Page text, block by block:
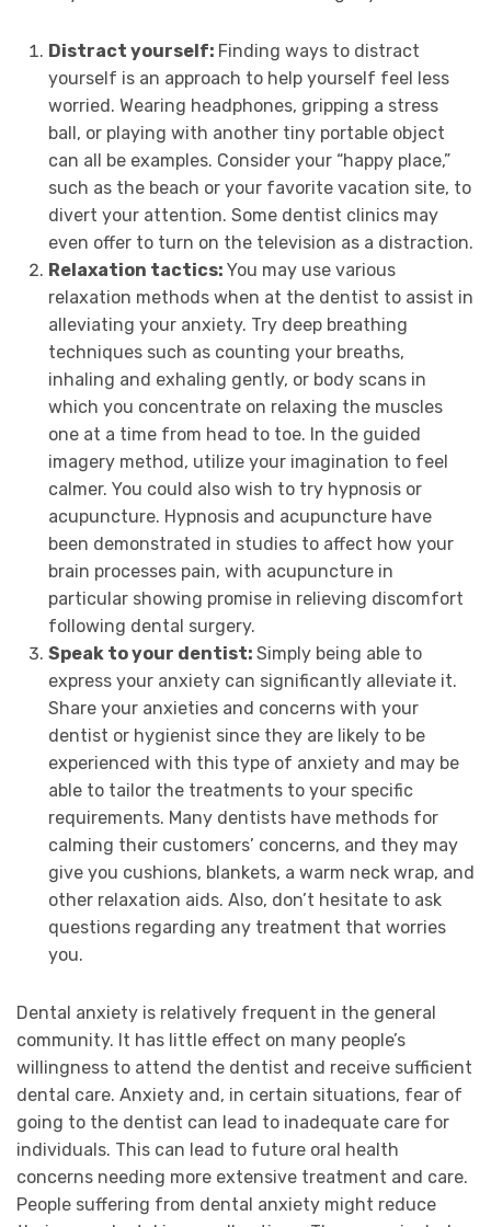
Distract yourself: Finding ways to distract
yourself is an approach to help yourself feel less
worried. Wearing headphones, gripping a stress
ball, or playing with another tiny portable object
can all be examples. Consider your “happy place,”
such as the beach or your favorite vacation site, to
divert your attention. Some dentist clinics may
even offer to turn on the television as a distraction.
Relaxation tactics: You may use various
relaxation methods when at the dentist to assist in
alleviating your anxiety. Try deep breathing
techniques such as counting your breaths,
inhaling and exhaling gently, or body scans in
which you concentrate on relaxing the muscles
one at a time from head to toe. In the guided
imagery method, utilize your imagination to feel
calmer. You could also wish to try hypnosis or
acupuncture. Hypnosis and acupuncture have
been demonstrated in studies to affect how your
brain processes pain, with acupuncture in
particular showing promise in relieving discomfort
following dental surgery.
Speak to your dentist: Simply being able to
express your anxiety can significantly alleviate it.
Share your anxieties and concerns with your
dentist or hygienist since they are likely to be
experienced with this type of anxiety and may be
able to tailor the treatments to your specific
requirements. Many dentists have methods for
calming their customers’ concerns, and they may
give you cushions, blankets, a warm neck wrap, and
other relaxation aids. Also, don’t hesitate to ask
questions regarding any treatment that worries
you.
Dental anxiety is relatively frequent in the general
community. It has little effect on many people’s
willingness to attend the dentist and receive sufficient
dental care. Anxiety and, in certain situations, fear of
going to the dentist can lead to inadequate care for
individuals. This can lead to future oral health
concerns needing more extensive treatment and care.
People suffering from dental anxiety might reduce